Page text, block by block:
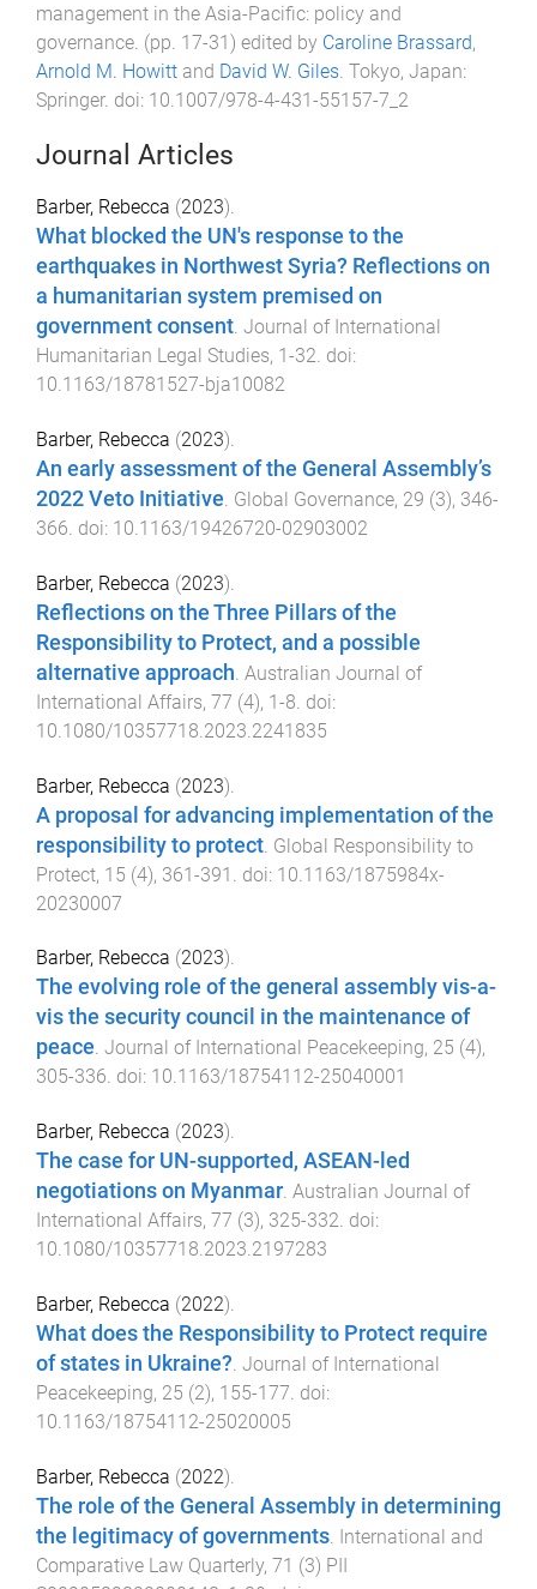
management in the Asia-Pacific: policy and
governance . (pp. 17-31) edited by Caroline Brassard,
Arnold M. Howitt and David W. Giles Tokyo, Japan:
Springer. doi: 10.1007/978-4-431-55157-7_2
Journal Articles
Barber, Rebecca (2023).
What blocked the UN's response to the
earthquakes in Northwest Syria? Reflections on
a humanitarian system premised on
government consent. Journal of International
Humanitarian Legal Studies, 1 -32. doi:
10.1163/18781527-bja10082
Barber, Rebecca (2023).
An early assessment of the General Assembly’s
2022 Veto Initiative. Global Governance, 29 (3), 346-
366. doi: 10.1163/19426720-02903002
Barber, Rebecca (2023).
Reflections on the Three Pillars of the
Responsibility to Protect, and a possible
alternative approach. Australian Journal of
International Affairs, 77 (4), 1-8. doi:
10.1080/10357718.2023.2241835
Barber, Rebecca (2023).
A proposal for advancing implementation of the
responsibility to protect Global Responsibility to
Protect, 15 (4), 361-391 . doi: 10.1163/1875984x-
20230007
Barber, Rebecca (2023).
The evolving role of the general assembly vis-a-
vis the security council in the maintenance of
peace. Journal of International Peacekeeping, 25 (4),
305-336. doi: 10.1163/18754112-25040001
Barber, Rebecca (2023).
The case for UN-supported, ASEAN-led
negotiations on Myanmar. Australian Journal of
International Affairs, 77 (3), 325-332. doi:
10.1080/10357718.2023.2197283
Barber, Rebecca (2022).
What does the Responsibility to Protect require
of states in Ukraine?. Journal of International
Peacekeeping, 25 (2), 155-177. doi:
10.1163/18754112-25020005
Barber, Rebecca (2022).
The role of the General Assembly in determining
the legitimacy of governments. International and
Comparative Law Quarterly, 71 (3) PII